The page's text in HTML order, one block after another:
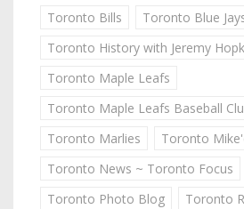
Toronto Bills
Toronto Blue
Toronto History with Jeremy
Toronto Maple Leafs
Toronto Maple Leafs Baseball
Toronto Marlies
Toronto
Toronto News ~ Toronto Focus
Toronto Photo Blog
Toronto